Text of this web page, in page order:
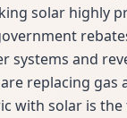
solar highly
systems and
replacing gas
with solar is